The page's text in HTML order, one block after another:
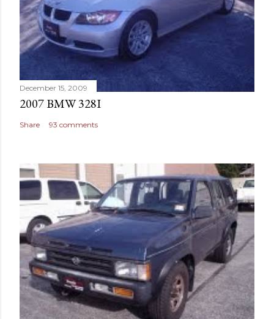
December 15, 2009
2007 BMW 328I
Share 93 comments